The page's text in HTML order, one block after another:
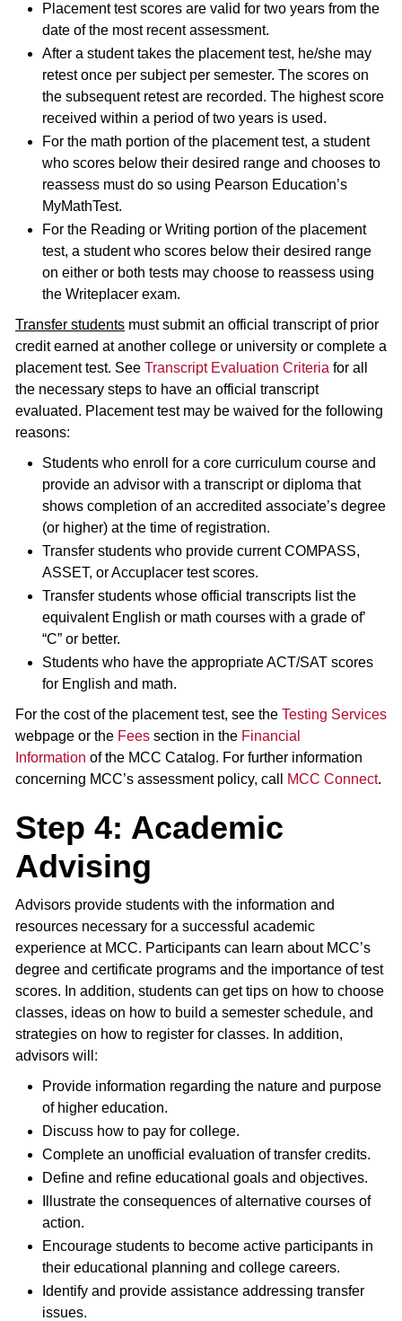
Placement test scores are valid for two years from the
date of the most recent assessment.
After a student takes the placement test, he/she may
retest once per subject per semester. The scores on
the subsequent retest are recorded. The highest score
received within a period of two years is used.
For the math portion of the placement test, a student
who scores below their desired range and chooses to
reassess must do so using Pearson Education’s
MyMathTest.
For the Reading or Writing portion of the placement
test, a student who scores below their desired range
on either or both tests may choose to reassess using
the Writeplacer exam.
Transfer students must submit an official transcript of prior
credit earned at another college or university or complete a
placement test. See Transcript Evaluation Criteria for all
the necessary steps to have an official transcript
evaluated. Placement test may be waived for the following
reasons:
Students who enroll for a core curriculum course and
provide an advisor with a transcript or diploma that
shows completion of an accredited associate’s degree
(or higher) at the time of registration.
Transfer students who provide current COMPASS,
ASSET, or Accuplacer test scores.
Transfer students whose official transcripts list the
equivalent English or math courses with a grade of’
“C” or better.
Students who have the appropriate ACT/SAT scores
for English and math.
For the cost of the placement test, see the Testing Services
webpage or the Fees section in the Financial
Information of the MCC Catalog. For further information
concerning MCC’s assessment policy, call
MCC Connect.
Step 4: Academic
Advising
Advisors provide students with the information and
resources necessary for a successful academic
experience at MCC. Participants can learn about MCC’s
degree and certificate programs and the importance of test
scores. In addition, students can get tips on how to choose
classes, ideas on how to build a semester schedule, and
strategies on how to register for classes. In addition,
advisors will:
Provide information regarding the nature and purpose
of higher education.
Discuss how to pay for college.
Complete an unofficial evaluation of transfer credits.
Define and refine educational goals and objectives.
Illustrate the consequences of alternative courses of
action.
Encourage students to become active participants in
their educational planning and college careers.
Identify and provide assistance addressing transfer
issues.